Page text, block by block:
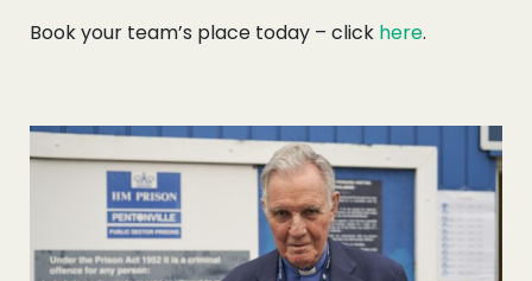
Book your team’s place today – click here.